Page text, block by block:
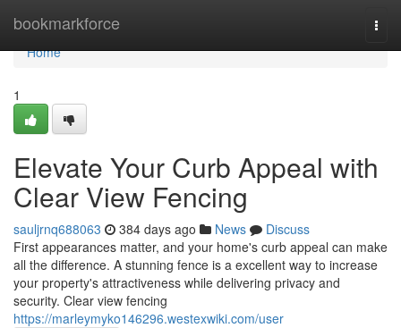
bookmarkforce
Home
Home
1
Elevate Your Curb Appeal with
Clear View Fencing
sauljrnq688063 384 days ago News
Discuss
First appearances matter, and your home's curb appeal can make
all the difference. A stunning fence is a excellent way to increase
your property's attractiveness while delivering privacy and
security. Clear view fencing
https://marleymyko146296.westexwiki.com/user